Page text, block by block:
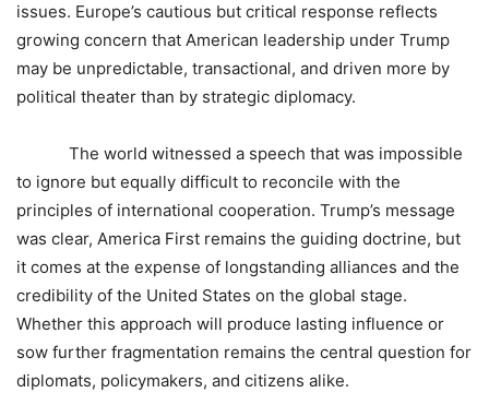
issues. Europe’s cautious but critical response reflects
growing concern that American leadership under Trump
may be unpredictable, transactional, and driven more by
political theater than by strategic diplomacy.
The world witnessed a speech that was impossible
to ignore but equally difficult to reconcile with the
principles of international cooperation. Trump’s message
was clear, America First remains the guiding doctrine, but
it comes at the expense of longstanding alliances and the
credibility of the United States on the global stage.
Whether this approach will produce lasting influence or
sow further fragmentation remains the central question for
diplomats, policymakers, and citizens alike.